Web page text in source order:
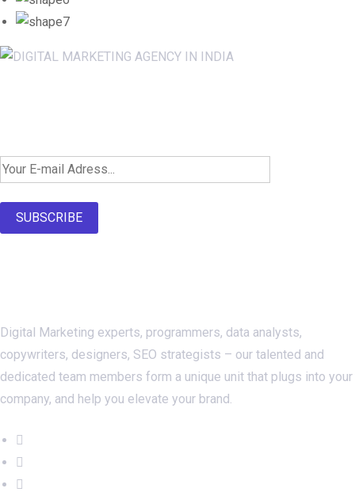
SUBSCRIBE
Digital Marketing experts, programmers, data analysts,
copywriters, designers, SEO strategists – our talented and
dedicated team members form a unique unit that plugs into your
company, and help you elevate your brand.